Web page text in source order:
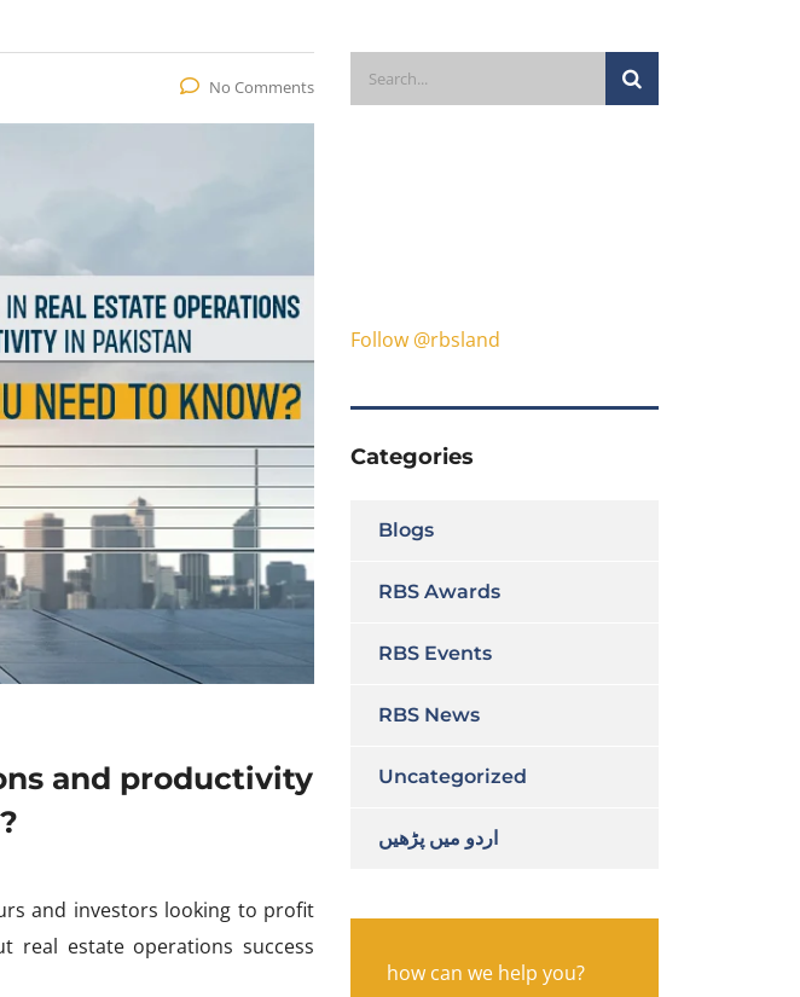
No Comments
and productivity
and investors looking to profit
real estate operations success
Follow @rbsland
Categories
Blogs
RBS Awards
RBS Events
RBS News
Uncategorized
اردو میں پڑھیں
how can we help you?